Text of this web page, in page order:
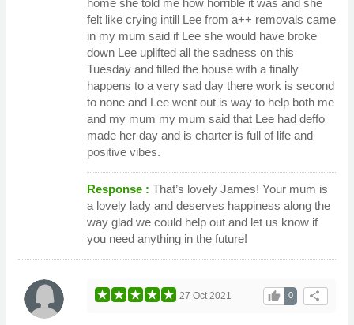
felt like crying intill Lee from a++ removals came
in my mum said if Lee she would have broke
down Lee uplifted all the sadness on this
Tuesday and filled the house with a finally
happens to a very sad day there work is second
to none and Lee went out is way to help both me
and my mum my mum said that Lee had deffo
made her day and is charter is full of life and
positive vibes.
Response : That’s lovely James! Your mum is
a lovely lady and deserves happiness along the
way glad we could help out and let us know if
you need anything in the future!
share
0
thumb_up
27 Oct 2021